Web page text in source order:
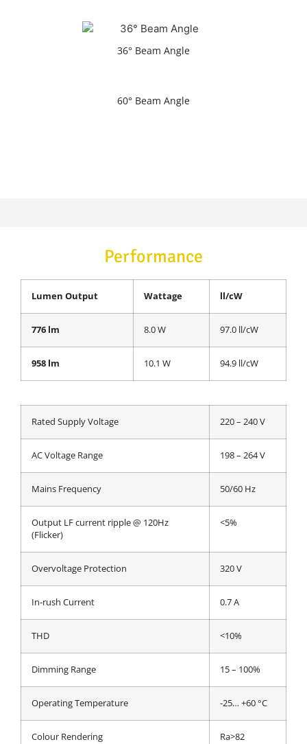
36° Beam Angle
60° Beam Angle
Performance
Lumen Output Wattage ll/cW
776 lm 8.0 W 97.0 ll/cW
958 lm 10.1 W 94.9 ll/cW
Rated Supply Voltage 220 – 240 V
AC Voltage Range 198 – 264 V
Mains Frequency 50/60 Hz
Output LF current ripple @ 120Hz
(Flicker)
<5%
Overvoltage Protection 320 V
In-rush Current 0.7 A
THD <10%
Dimming Range 15 – 100%
Operating Temperature -25… +60 °C
Colour Rendering Ra>82